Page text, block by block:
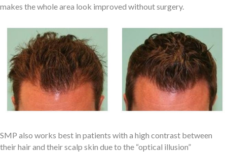
makes the whole area look improved without surgery.
SMP also works best in patients with a high contrast between
their hair and their scalp skin due to the “optical illusion”